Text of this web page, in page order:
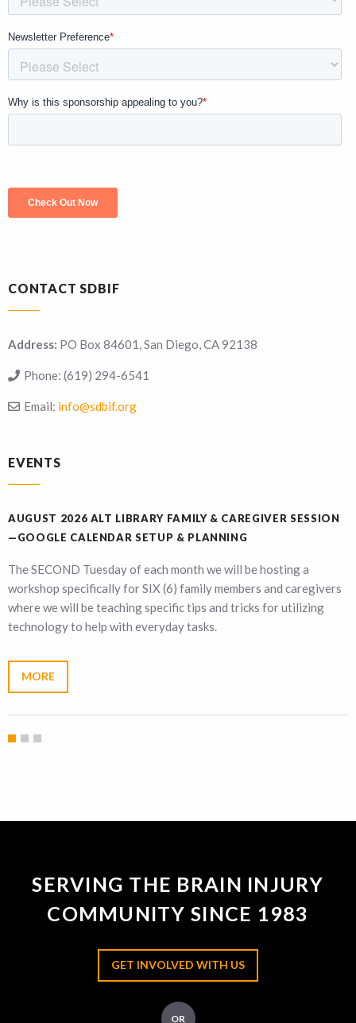
CONTACT SDBIF
Address: PO Box 84601, San Diego, CA 92138
Phone: (619) 294-6541
Email: info@sdbif.org
EVENTS
AUGUST 2026 ALT LIBRARY FAMILY & CAREGIVER SESSION
—GOOGLE CALENDAR SETUP & PLANNING
The SECOND Tuesday of each month we will be hosting a
workshop specifically for SIX (6) family members and caregivers
where we will be teaching specific tips and tricks for utilizing
technology to help with everyday tasks.
MORE
SERVING THE BRAIN INJURY
COMMUNITY SINCE 1983
GET INVOLVED WITH US
OR